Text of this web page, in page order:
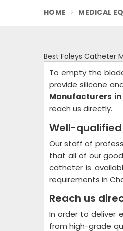
HOME MEDICAL
Best Foleys Catheter
To empty the
provide silicone
Manufacturers
reach us directly.
Well-
Our staff of
that all of our
catheter is
requirements in
Reach us
In order to deliver
from high-grade